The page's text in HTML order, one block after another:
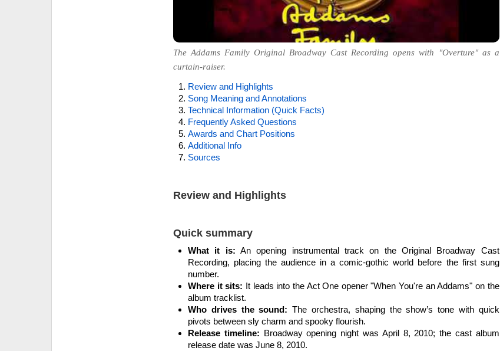
The Addams Family Original Broadway Cast Recording opens with "Overture" as a
curtain-raiser.
Review and Highlights
Song Meaning and Annotations
Technical Information (Quick Facts)
Frequently Asked Questions
Awards and Chart Positions
Additional Info
Sources
Review and Highlights
Quick summary
What it is: An opening instrumental track on the Original Broadway Cast
Recording, placing the audience in a comic-gothic world before the first sung
number.
Where it sits: It leads into the Act One opener "When You're an Addams" on the
album tracklist.
Who drives the sound: The orchestra, shaping the show’s tone with quick
pivots between sly charm and spooky flourish.
Release timeline: Broadway opening night was April 8, 2010; the cast album
release date was June 8, 2010.